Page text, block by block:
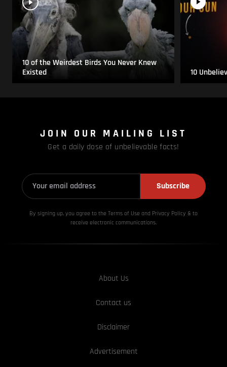
10 of the Weirdest Birds You Never Knew
Existed
10
JOIN OUR MAILING LIST
Get a daily dose of unbelievable facts!
Subscribe
By signing up, you agree to the Terms of Use and Privacy Policy & to
receive electronic communications.
About Us
Contact us
Disclaimer
Advertisement